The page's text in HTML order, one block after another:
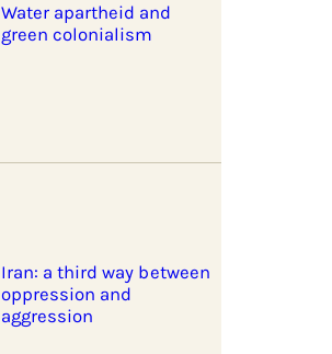
Water apartheid and
green colonialism
Iran: a third way between
oppression and
aggression